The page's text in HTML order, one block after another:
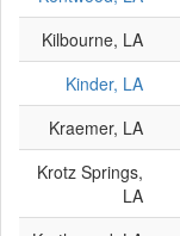
Kilbourne, LA
Kinder, LA
Kraemer, LA
Krotz Springs,
LA